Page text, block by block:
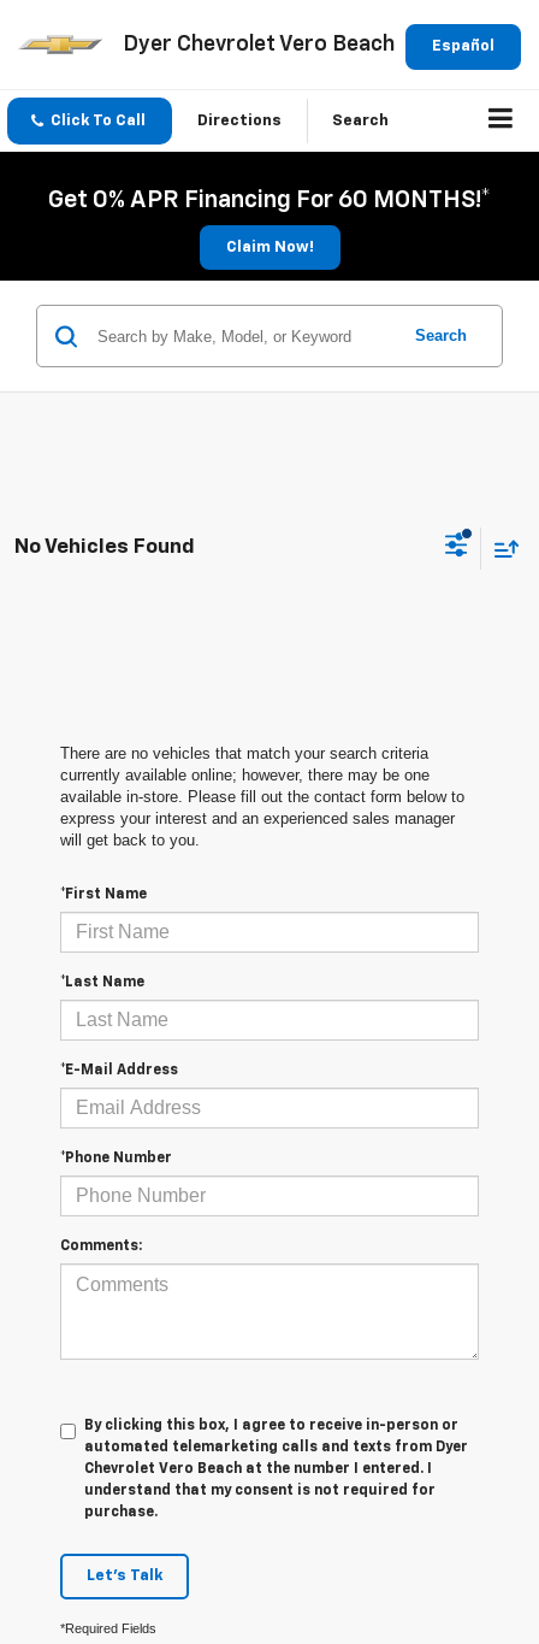
Español
Dyer Chevrolet Vero Beach
Click To Call Directions Search
Get 0% APR Financing For 60 MONTHS!*
Claim Now!
Search
No Vehicles Found
There are no vehicles that match your search criteria
currently available online; however, there may be one
available in-store. Please fill out the contact form below to
express your interest and an experienced sales manager
will get back to you.
*First Name
*Last Name
*E-Mail Address
*Phone Number
Comments:
By clicking this box, I agree to receive in-person or
automated telemarketing calls and texts from Dyer
Chevrolet Vero Beach at the number I entered. I
understand that my consent is not required for
purchase.
Let's Talk
*Required Fields